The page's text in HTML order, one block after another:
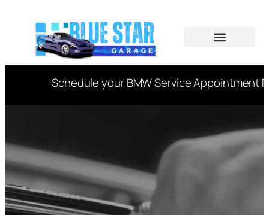
Schedule your BMW Service Appointment